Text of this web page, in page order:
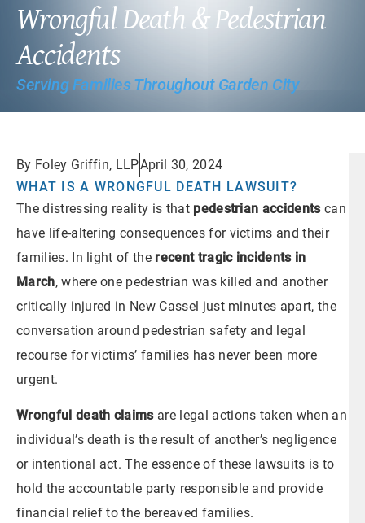
Wrongful Death & Pedestrian
Accidents
Serving Families Throughout Garden City
By Foley Griffin, LLPApril 30, 2024
WHAT IS A WRONGFUL DEATH LAWSUIT?
The distressing reality is that pedestrian accidentscan
have life-altering consequences for victims and their
families. In light of the recent tragic incidents in
March, where one pedestrian was killed and another
critically injured in New Cassel just minutes apart, the
conversation around pedestrian safety and legal
recourse for victims’ families has never been more
urgent.
Wrongful death claimsare legal actions taken when an
individual’s death is the result of another’s negligence
or intentional act. The essence of these lawsuits is to
hold the accountable party responsible and provide
financial relief to the bereaved families.